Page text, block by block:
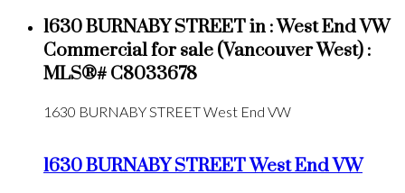
1630 BURNABY STREET in : West End VW
Commercial for sale (Vancouver West) :
MLS®# C8033678
1630 BURNABY STREETWest End VW
1630 BURNABY STREETWest End VW